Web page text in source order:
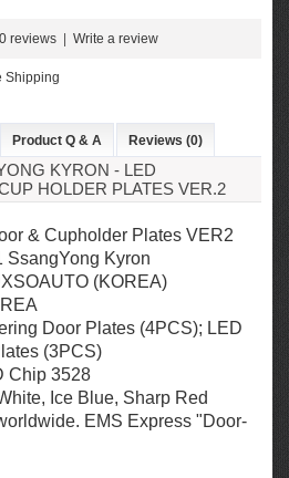
0 reviews Write a review
Shipping
Product Q & A Reviews (0)
KYRON - LED
HOLDER PLATES VER.2
& Cupholder Plates VER2
SsangYong Kyron
(KOREA)
Door Plates (4PCS); LED
(3PCS)
Chip 3528
Ice Blue, Sharp Red
EMS Express "Door-